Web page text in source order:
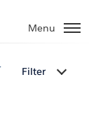
Menu
Filter